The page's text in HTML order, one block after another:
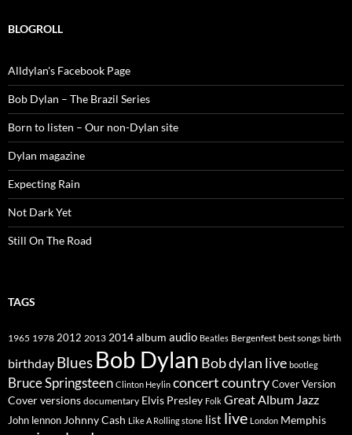
BLOGROLL
Alldylan's Facebook Page
Bob Dylan – The Brazil Series
Born to listen – Our non-Dylan site
Dylan magazine
Expecting Rain
Not Dark Yet
Still On The Road
TAGS
1965 1978 2012 2013 2014album audio Beatles Bergenfest best songs birth
birthday Blues Bob Dylan Bob dylan live bootleg
Bruce Springsteen Clinton Heylin concertcountryCover Version
Cover versions documentary Elvis Presley Folk Great Album Jazz
John lennon Johnny Cash Like A Rolling stone list live London Memphis